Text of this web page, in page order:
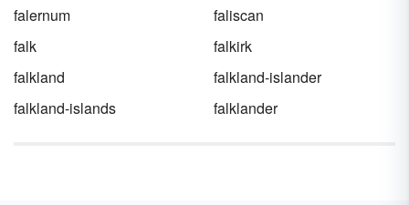
falernum
faliscan
falk
falkirk
falkland
falkland-islander
falkland-islands
falklander